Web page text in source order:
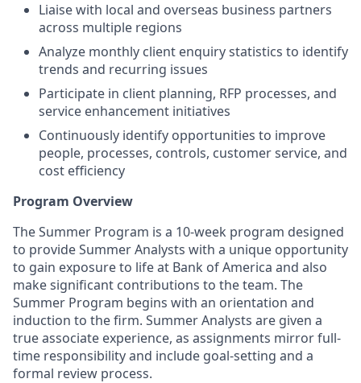
Liaise with local and overseas business partners
across multiple regions
Analyze monthly client enquiry statistics to identify
trends and recurring issues
Participate in client planning, RFP processes, and
service enhancement initiatives
Continuously identify opportunities to improve
people, processes, controls, customer service, and
cost efficiency
Program Overview
The Summer Program is a 10-week program designed
to provide Summer Analysts with a unique opportunity
to gain exposure to life at Bank of America and also
make significant contributions to the team. The
Summer Program begins with an orientation and
induction to the firm. Summer Analysts are given a
true associate experience, as assignments mirror full-
time responsibility and include goal-setting and a
formal review process.